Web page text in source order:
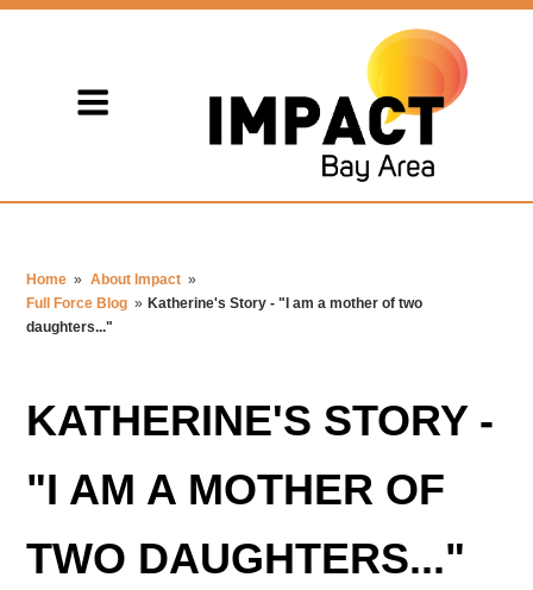
Home » About Impact »
Full Force Blog » Katherine's Story - "I am a mother of two
daughters..."
KATHERINE'S STORY -
"I AM A MOTHER OF
TWO DAUGHTERS..."